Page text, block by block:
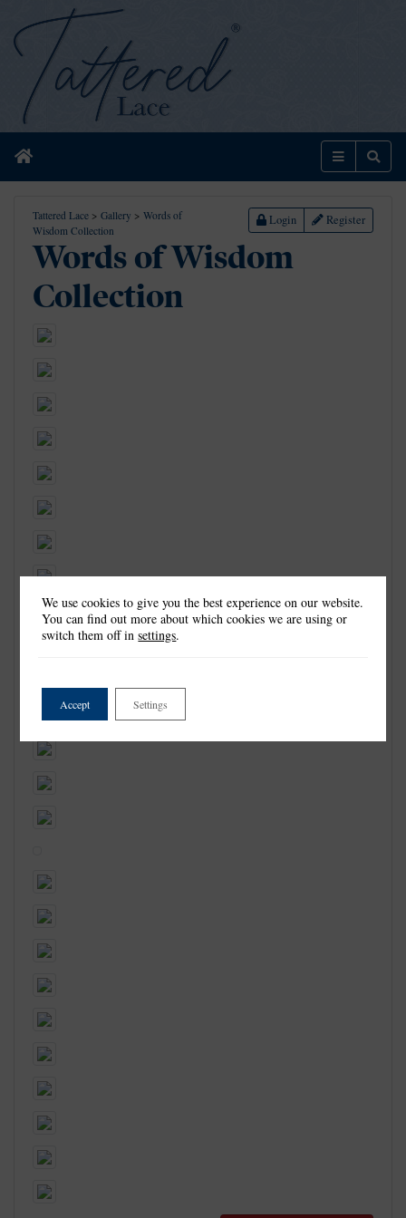
Home Menu
Tattered Lace > Gallery > Words of
Wisdom Collection
Login Register
Words of Wisdom
Collection
We use cookies to give you the best experience on our website.
You can find out more about which cookies we are using or
switch them off insettings.
Accept Settings